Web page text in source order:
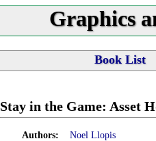
Graphics
Book List
Stay in the Game: Asset
Authors:
Noel Llopis